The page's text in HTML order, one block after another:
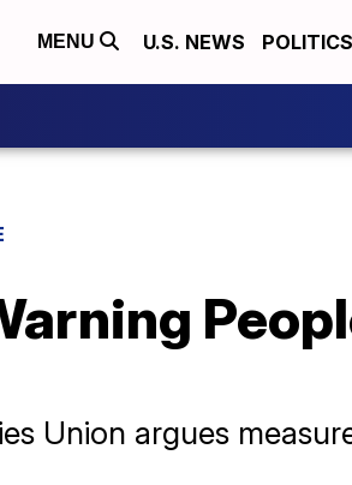
MENU U.S. NEWS POLITICS
Union argues